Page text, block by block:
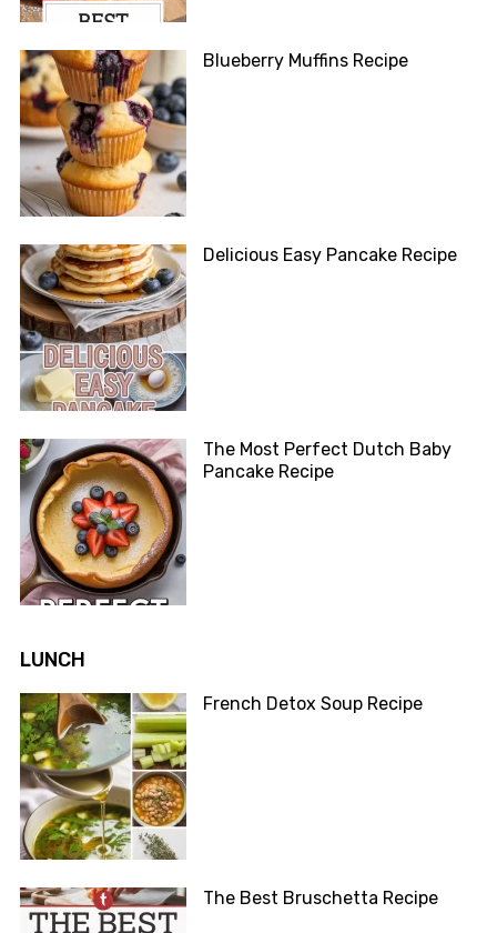
Blueberry Muffins Recipe
Delicious Easy Pancake Recipe
The Most Perfect Dutch Baby
Pancake Recipe
LUNCH
French Detox Soup Recipe
The Best Bruschetta Recipe